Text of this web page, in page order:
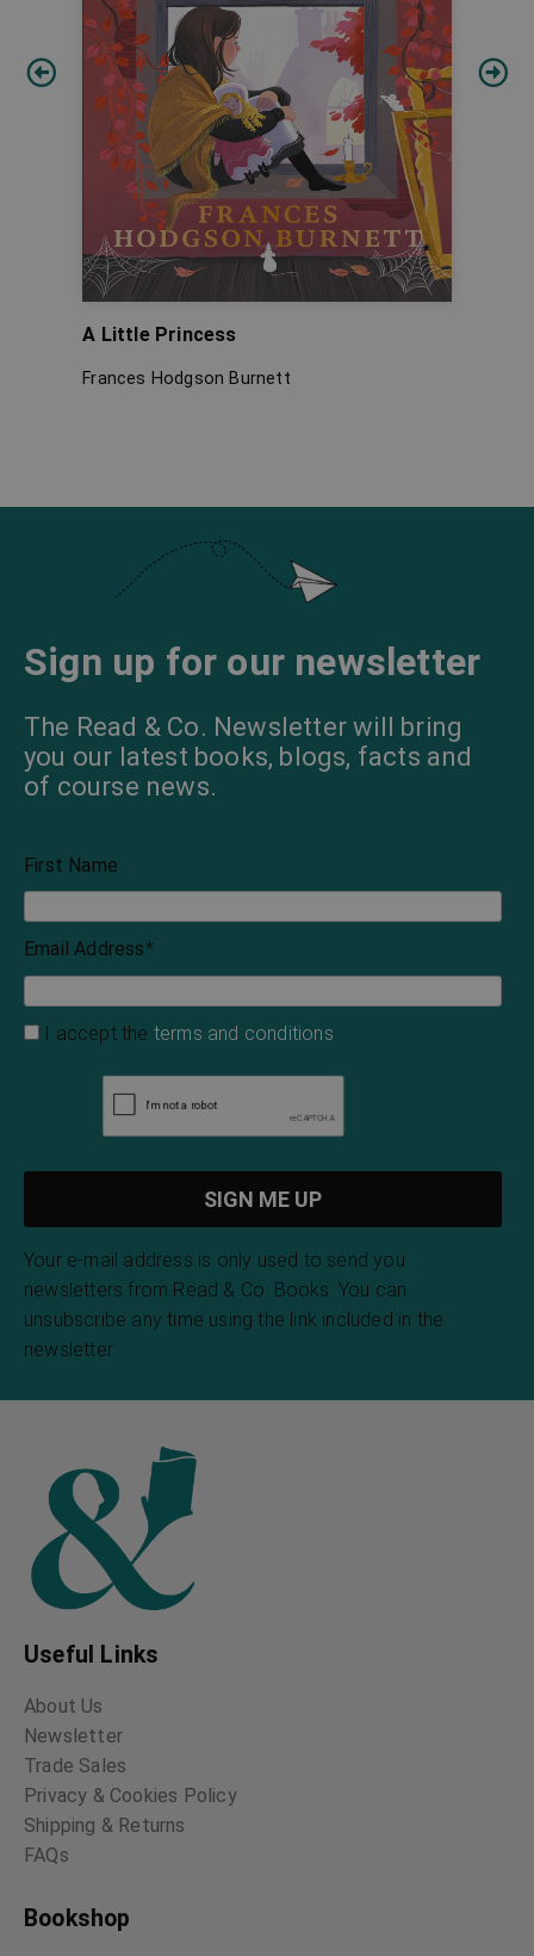
A Little Princess
Frances Hodgson Burnett
Sign up for our newsletter
The Read & Co. Newsletter will bring
you our latest books, blogs, facts and
of course news.
First Name
Email Address*
I accept the terms and conditions
Your e-mail address is only used to send you
newsletters from Read & Co. Books. You can
unsubscribe any time using the link included in the
newsletter.
Useful Links
About Us
Newsletter
Trade Sales
Privacy & Cookies Policy
Shipping & Returns
FAQs
Bookshop